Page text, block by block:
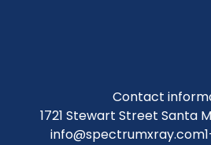
Contact
1721 Stewart Street Santa
info@spectrumxray.com